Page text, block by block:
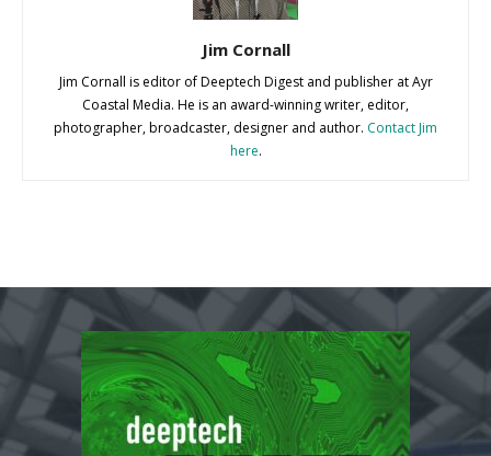
Jim Cornall
Jim Cornall is editor of Deeptech Digest and publisher at Ayr
Coastal Media. He is an award-winning writer, editor,
photographer, broadcaster, designer and author. Contact Jim
here.